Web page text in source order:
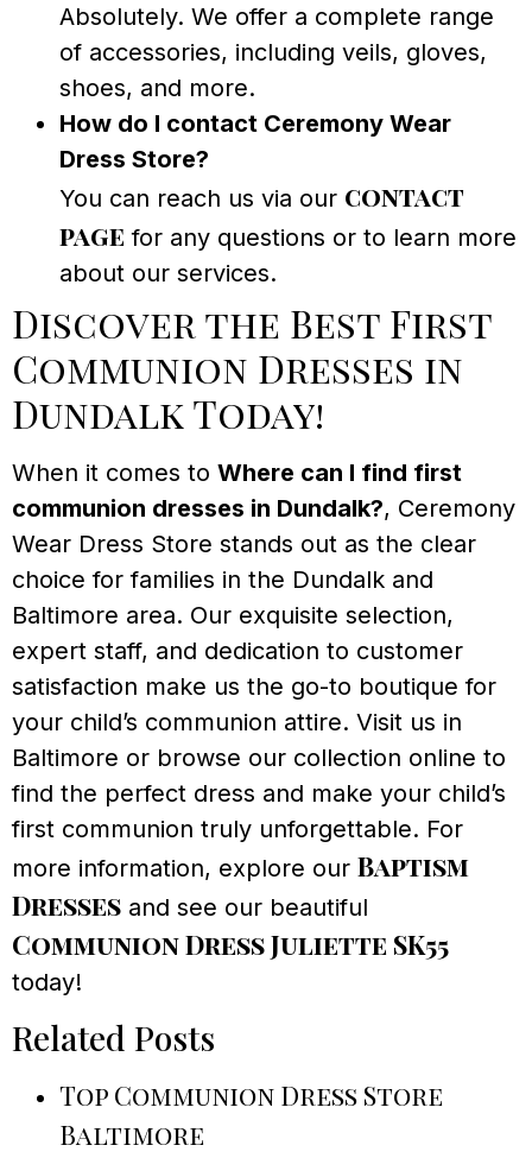
Absolutely. We offer a complete range
of accessories, including veils, gloves,
shoes, and more.
How do I contact Ceremony Wear
Dress Store?
You can reach us via our contact
page for any questions or to learn more
about our services.
Discover the Best First
Communion Dresses in
Dundalk Today!
When it comes to Where can I find first
communion dresses in Dundalk?, Ceremony
Wear Dress Store stands out as the clear
choice for families in the Dundalk and
Baltimore area. Our exquisite selection,
expert staff, and dedication to customer
satisfaction make us the go-to boutique for
your child’s communion attire. Visit us in
Baltimore or browse our collection online to
find the perfect dress and make your child’s
first communion truly unforgettable. For
more information, explore our Baptism
Dresses and see our beautiful
Communion Dress Juliette SK55
today!
Related Posts
Top Communion Dress Store
Baltimore